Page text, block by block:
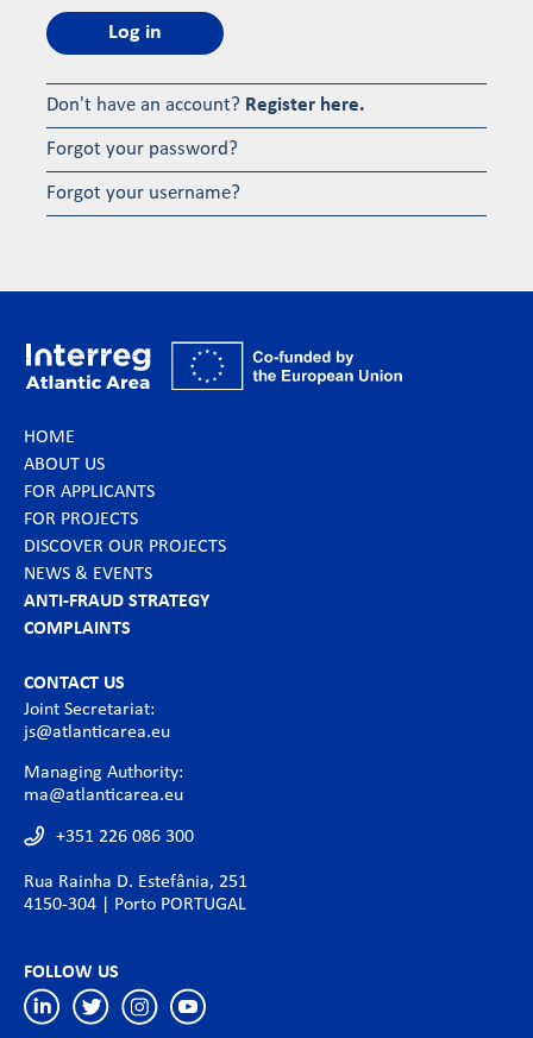
Log in
Don't have an account? Register here.
Forgot your password?
Forgot your username?
HOME
ABOUT US
FOR APPLICANTS
FOR PROJECTS
DISCOVER OUR PROJECTS
NEWS & EVENTS
ANTI-FRAUD STRATEGY
COMPLAINTS
CONTACT US
Joint Secretariat:
js@atlanticarea.eu
Managing Authority:
ma@atlanticarea.eu
+351 226 086 300
Rua Rainha D. Estefânia, 251
4150-304 | Porto PORTUGAL
FOLLOW US